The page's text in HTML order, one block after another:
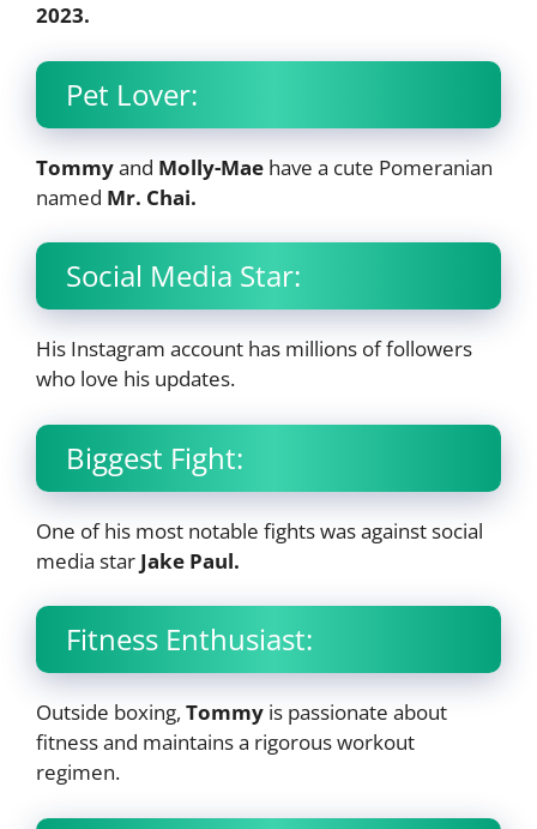
2023.
Pet Lover:
Tommyand Molly-Mae have a cute Pomeranian
named Mr. Chai.
Social Media Star:
His Instagram account has millions of followers
who love his updates.
Biggest Fight:
One of his most notable fights was against social
media star Jake Paul.
Fitness Enthusiast:
Outside boxing, Tommy is passionate about
fitness and maintains a rigorous workout
regimen.